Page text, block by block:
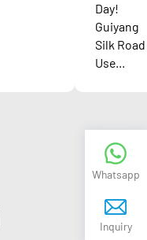
Day!
Guiyang
Silk Road
Use...
Whatsapp
Inquiry